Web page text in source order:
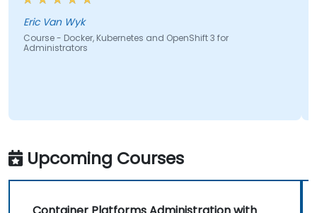
Van Wyk
- Docker, Kubernetes and OpenShift 3 for
Upcoming Courses